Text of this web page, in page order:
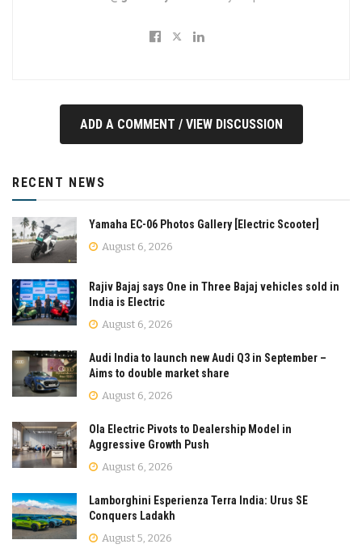
ADD A COMMENT / VIEW DISCUSSION
RECENT NEWS
Yamaha EC-06 Photos Gallery [Electric Scooter]
August 6, 2026
Rajiv Bajaj says One in Three Bajaj vehicles sold in
India is Electric
August 6, 2026
Audi India to launch new Audi Q3 in September –
Aims to double market share
August 6, 2026
Ola Electric Pivots to Dealership Model in
Aggressive Growth Push
August 6, 2026
Lamborghini Esperienza Terra India: Urus SE
Conquers Ladakh
August 5, 2026